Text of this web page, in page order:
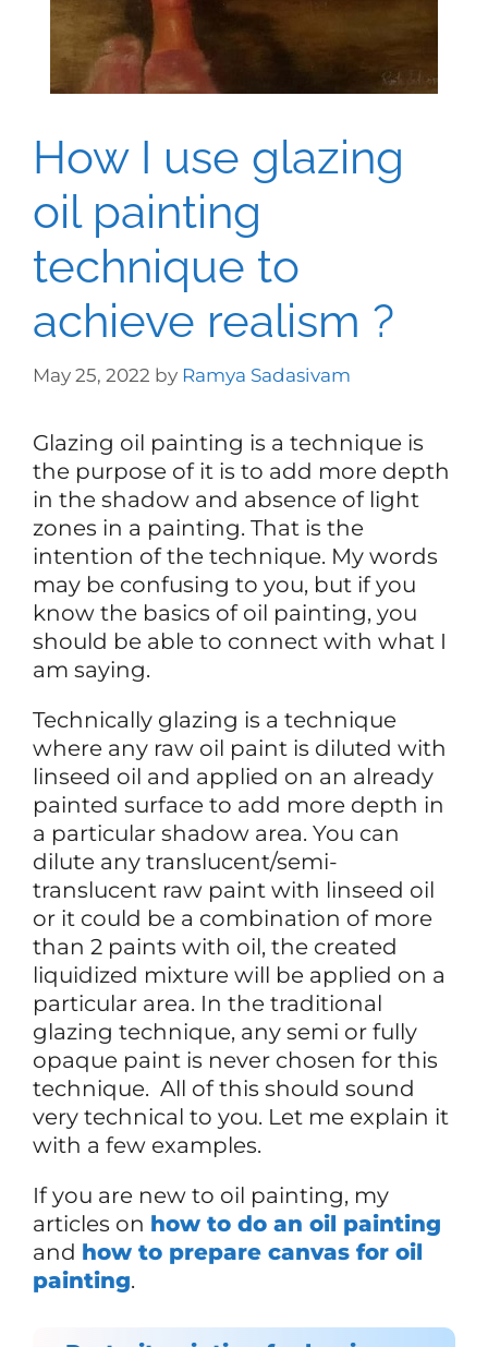
How I use glazing
oil painting
technique to
achieve realism ?
May 25, 2022 by Ramya Sadasivam
Glazing oil painting is a technique is
the purpose of it is to add more depth
in the shadow and absence of light
zones in a painting. That is the
intention of the technique. My words
may be confusing to you, but if you
know the basics of oil painting, you
should be able to connect with what I
am saying.
Technically glazing is a technique
where any raw oil paint is diluted with
linseed oil and applied on an already
painted surface to add more depth in
a particular shadow area. You can
dilute any translucent/semi-
translucent raw paint with linseed oil
or it could be a combination of more
than 2 paints with oil, the created
liquidized mixture will be applied on a
particular area. In the traditional
glazing technique, any semi or fully
opaque paint is never chosen for this
technique. All of this should sound
very technical to you. Let me explain it
with a few examples.
If you are new to oil painting, my
articles on how to do an oil painting
and how to prepare canvas for oil
painting.